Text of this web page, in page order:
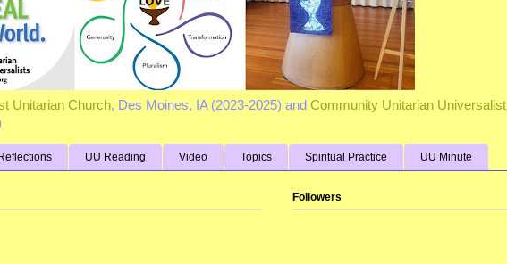
Unitarian Church, Des Moines, IA (2023-2025) and Community Unitarian Universalist
Reflections UU Reading Video Topics Spiritual Practice UU Minute
Followers